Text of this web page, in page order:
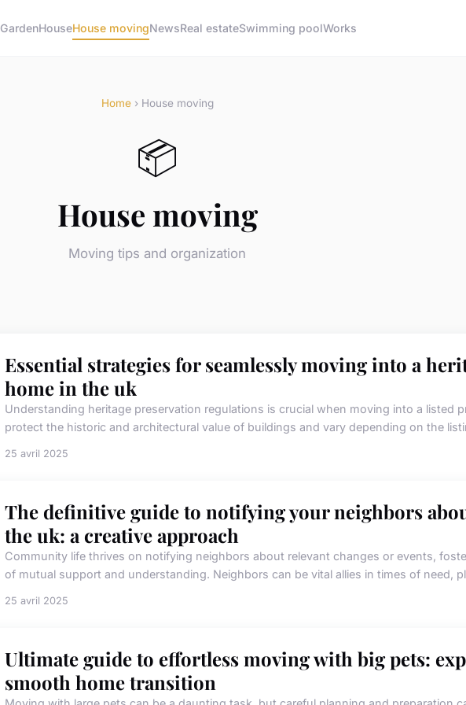
GardenHouseHouse movingNewsReal estateSwimming poolWorks
Home› House moving
📦
House moving
Moving tips and organization
Essential strategies for seamlessly moving into a
home in the uk
Understanding heritage preservation regulations is crucial when moving into a listed
protect the historic and architectural value of buildings and vary depending on the
25 avril 2025
The definitive guide to notifying your neighbors
the uk: a creative approach
Community life thrives on notifying neighbors about relevant changes or events,
of mutual support and understanding. Neighbors can be vital allies in times of need,
25 avril 2025
Ultimate guide to effortless moving with big pets:
smooth home transition